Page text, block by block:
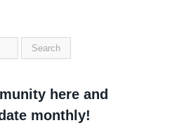
here and
monthly!